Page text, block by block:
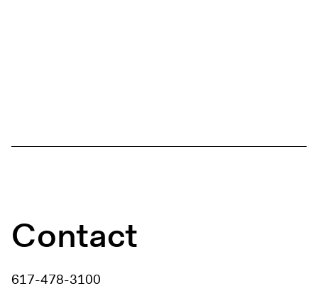
Contact
617-478-3100